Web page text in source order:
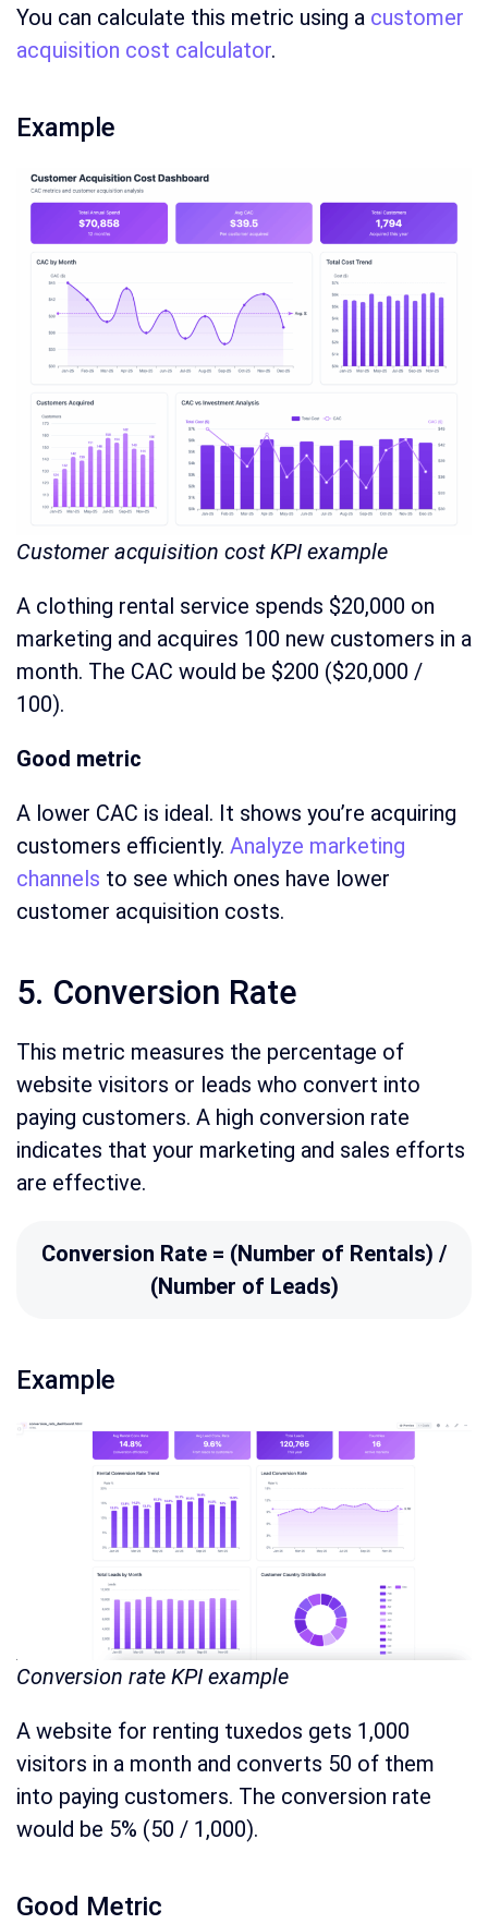
You can calculate this metric using a customer
acquisition cost calculator.
Example
Customer acquisition cost KPI example
A clothing rental service spends $20,000 on
marketing and acquires 100 new customers in a
month. The CAC would be $200 ($20,000 /
100).
Good metric
A lower CAC is ideal. It shows you’re acquiring
customers efficiently. Analyze marketing
channels to see which ones have lower
customer acquisition costs.
5. Conversion Rate
This metric measures the percentage of
website visitors or leads who convert into
paying customers. A high conversion rate
indicates that your marketing and sales efforts
are effective.
Conversion Rate = (Number of Rentals) /
(Number of Leads)
Example
Conversion rate KPI example
A website for renting tuxedos gets 1,000
visitors in a month and converts 50 of them
into paying customers. The conversion rate
would be 5% (50 / 1,000).
Good Metric